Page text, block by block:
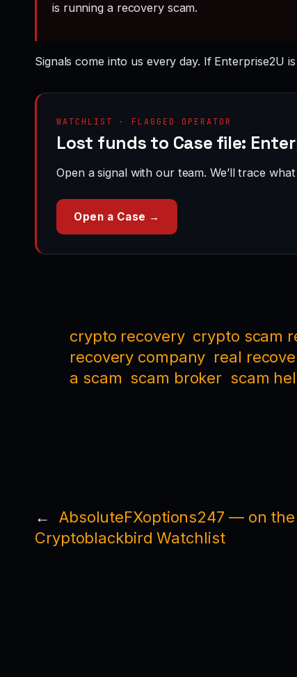
is running a recovery scam.
Signals come into us every day. If Enterprise2U
WATCHLIST · FLAGGED OPERATOR
Lost funds to Case file:
Open a signal with our team. We’ll trace
Open a Case →
crypto recovery crypto scam
recovery company real
a scam scam broker scam
←
AbsoluteFXoptions247 — on the
Cryptoblackbird Watchlist